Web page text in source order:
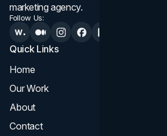
marketing agency.
Follow Us:
Quick Links
Home
Our Work
About
Contact